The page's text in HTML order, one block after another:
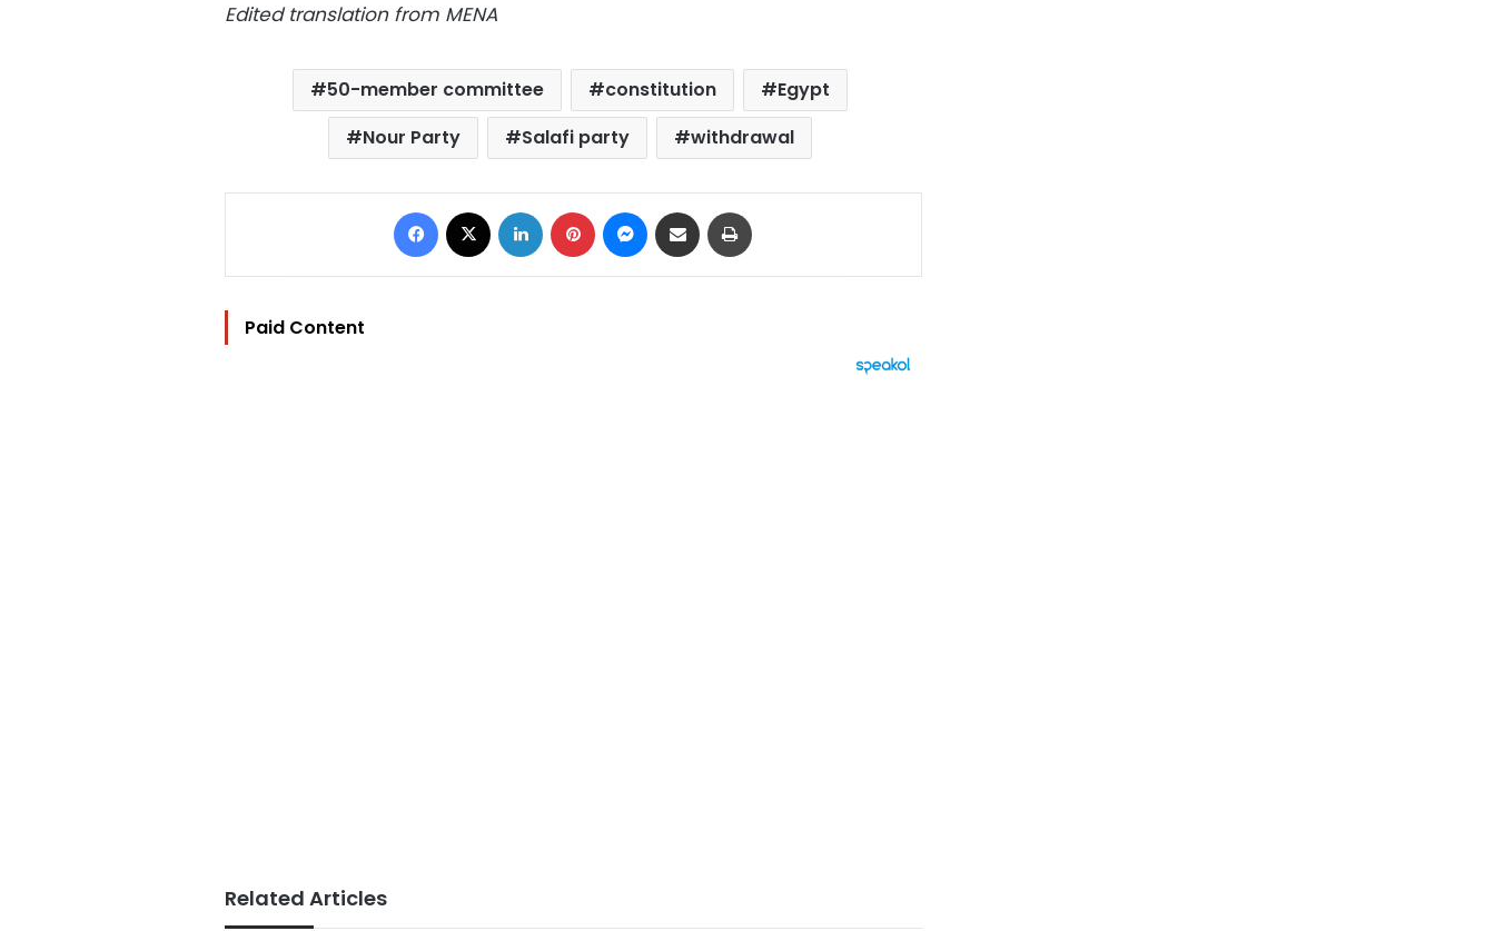
Edited translation from MENA
50-member committee constitution
Egypt
Nour Party
Salafi party withdrawal
Facebook LinkedIn Pinterest Messenger
Share via Email
Paid Content
Related Articles